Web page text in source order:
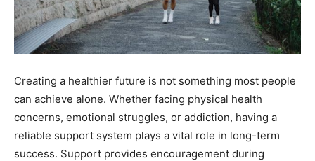
Creating a healthier future is not something most people
can achieve alone. Whether facing physical health
concerns, emotional struggles, or addiction, having a
reliable support system plays a vital role in long-term
success. Support provides encouragement during